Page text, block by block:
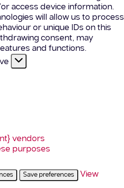
access device information.
will allow us to process
or unique IDs on this
consent, may
and functions.
vendors
purposes
Save preferences
View